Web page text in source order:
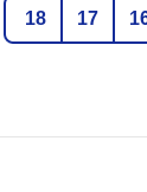
18
17